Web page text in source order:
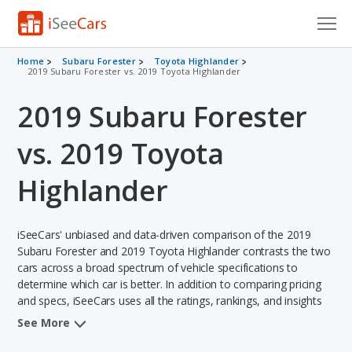
Cars for Sale
VIN Check
Saved Cars
Saved Searches
Saved iVIN Reports
Log In
Sign Up
Home Subaru Forester
Toyota Highlander
2019 Subaru Forester vs. 2019 Toyota Highlander
2019 Subaru Forester
vs. 2019 Toyota
Highlander
iSeeCars' unbiased and data-driven comparison of the 2019
Subaru Forester and 2019 Toyota Highlander contrasts the two
cars across a broad spectrum of vehicle specifications to
determine which car is better. In addition to comparing pricing
and specs, iSeeCars uses all the ratings, rankings, and insights
from its comprehensive analyses of each vehicle model,
See More